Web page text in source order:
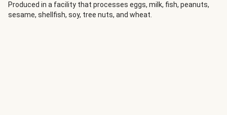
actually called Ceylon (hence the tea!) and it’s particularly
well known for its tasty spices. We had a word with our
Produced in a facility that processes eggs, milk, fish, peanuts,
sesame, shellfish, soy, tree nuts, and wheat.